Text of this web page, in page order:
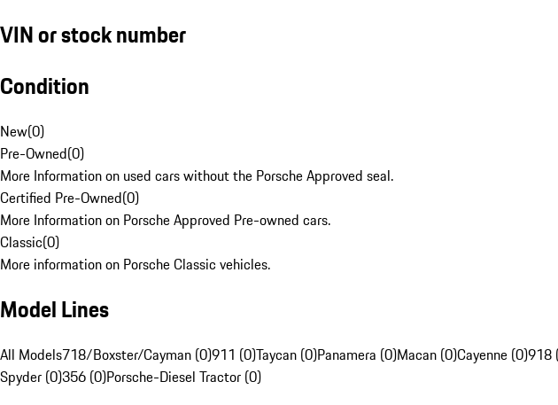
VIN or stock number
Condition
New(0)
Pre-Owned(0)
More Information on used cars without the Porsche Approved seal.
Certified Pre-Owned(0)
More Information on Porsche Approved Pre-owned cars.
Classic(0)
More information on Porsche Classic vehicles.
Model Lines
All Models718/Boxster/Cayman (0)911 (0)Taycan (0)Panamera (0)Macan (0)Cayenne (0)918
Spyder (0)356 (0)Porsche-Diesel Tractor (0)